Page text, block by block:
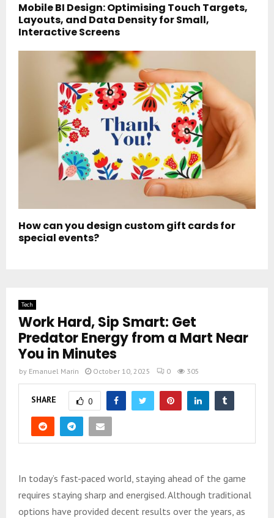
Mobile BI Design: Optimising Touch Targets,
Layouts, and Data Density for Small,
Interactive Screens
How can you design custom gift cards for
special events?
Tech
Work Hard, Sip Smart: Get
Predator Energy from a Mart Near
You in Minutes
by Emanuel Marin October 10, 2025 0 305
SHARE 0
In today’s fast-paced world, staying ahead of the game
requires staying sharp and energised. Although traditional
options have provided decent results over the years, as